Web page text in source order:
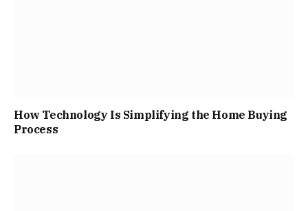
How Technology Is Simplifying the Home Buying
Process